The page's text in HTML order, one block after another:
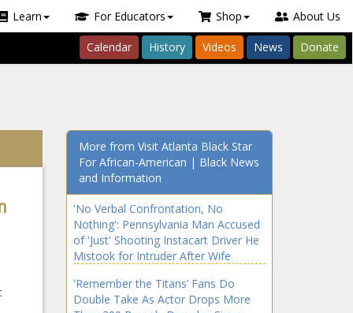
Learn For Educators Shop About Us
Calendar History Videos News Donate
More from Visit Atlanta Black Star
For African-American | Black News
and Information
'No Verbal Confrontation, No
Nothing': Pennsylvania Man Accused
of 'Just' Shooting Instacart Driver He
Mistook for Intruder After Wife
Grocery Order
'Remember the Titans’ Fans Do
Double Take As Actor Drops More